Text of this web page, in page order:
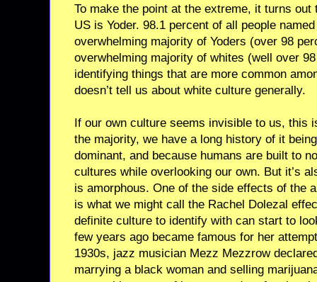
To make the point at the extreme, it turns
US is Yoder. 98.1 percent of all people
overwhelming majority of Yoders (over 98
overwhelming majority of whites (well over
identifying things that are more common
doesn’t tell us about white culture generally.
If our own culture seems invisible to us, this
the majority, we have a long history of it
dominant, and because humans are built to
cultures while overlooking our own. But it’s
is amorphous. One of the side effects of the
is what we might call the Rachel Dolezal
definite culture to identify with can start to
few years ago became famous for her
1930s, jazz musician Mezz Mezzrow
marrying a black woman and selling